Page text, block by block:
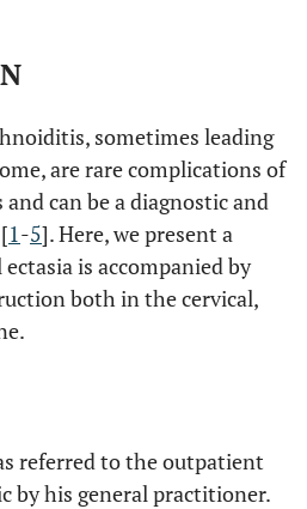
sometimes leading
are rare complications of
can be a diagnostic and
1-5]. Here, we present a
is accompanied by
both in the cervical,
referred to the outpatient
by his general practitioner.